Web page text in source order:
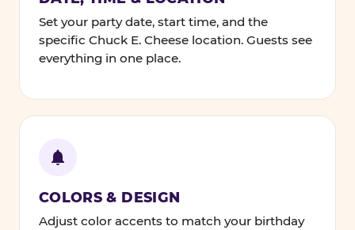
Set your party date, start time, and the
specific Chuck E. Cheese location. Guests see
everything in one place.
COLORS & DESIGN
Adjust color accents to match your birthday